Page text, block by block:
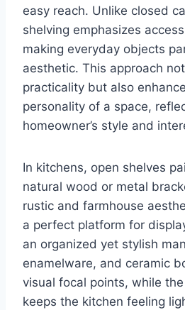
easy reach. Unlike closed
shelving emphasizes
making everyday objects
aesthetic. This approach
practicality but also
personality of a space,
homeowner’s style and
In kitchens, open shelves
natural wood or metal
rustic and farmhouse
a perfect platform for
an organized yet stylish
enamelware, and ceramic
visual focal points, while
keeps the kitchen feeling